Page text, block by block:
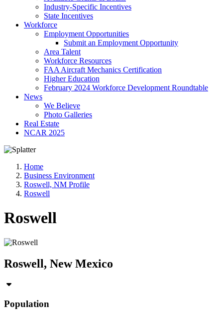
Industry-Specific Incentives
State Incentives
Workforce
Employment Opportunities
Submit an Employment Opportunity
Area Talent
Workforce Resources
FAA Aircraft Mechanics Certification
Higher Education
February 2024 Workforce Development Roundtable
News
We Believe
Photo Galleries
Real Estate
NCAR 2025
Home
Business Environment
Roswell, NM Profile
Roswell
Roswell
Roswell, New Mexico
Population